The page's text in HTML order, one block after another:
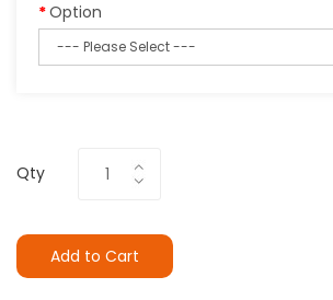
Option
Qty
Add to Cart